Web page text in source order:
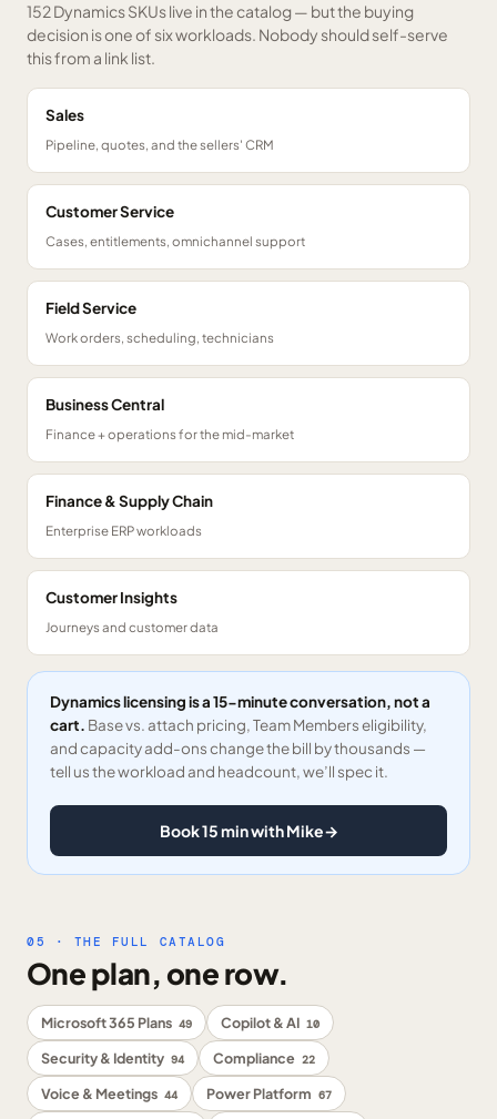
152 Dynamics SKUslive in the catalog — but the buying
decision is one of six workloads. Nobody should self-serve
this from a link list.
Sales
Pipeline, quotes, and the sellers' CRM
Customer Service
Cases, entitlements, omnichannel support
Field Service
Work orders, scheduling, technicians
Business Central
Finance + operations for the mid-market
Finance & Supply Chain
Enterprise ERP workloads
Customer Insights
Journeys and customer data
Dynamics licensing is a 15-minute conversation, not a
cart. Base vs. attach pricing, Team Members eligibility,
and capacity add-ons change the bill by thousands —
tell us the workload and headcount, we’ll spec it.
Book 15 min with Mike→
05 · THE FULL CATALOG
One plan, one row.
Microsoft 365 Plans 49 Copilot & AI 10
Security & Identity 94 Compliance 22
Voice & Meetings 44 Power Platform 67